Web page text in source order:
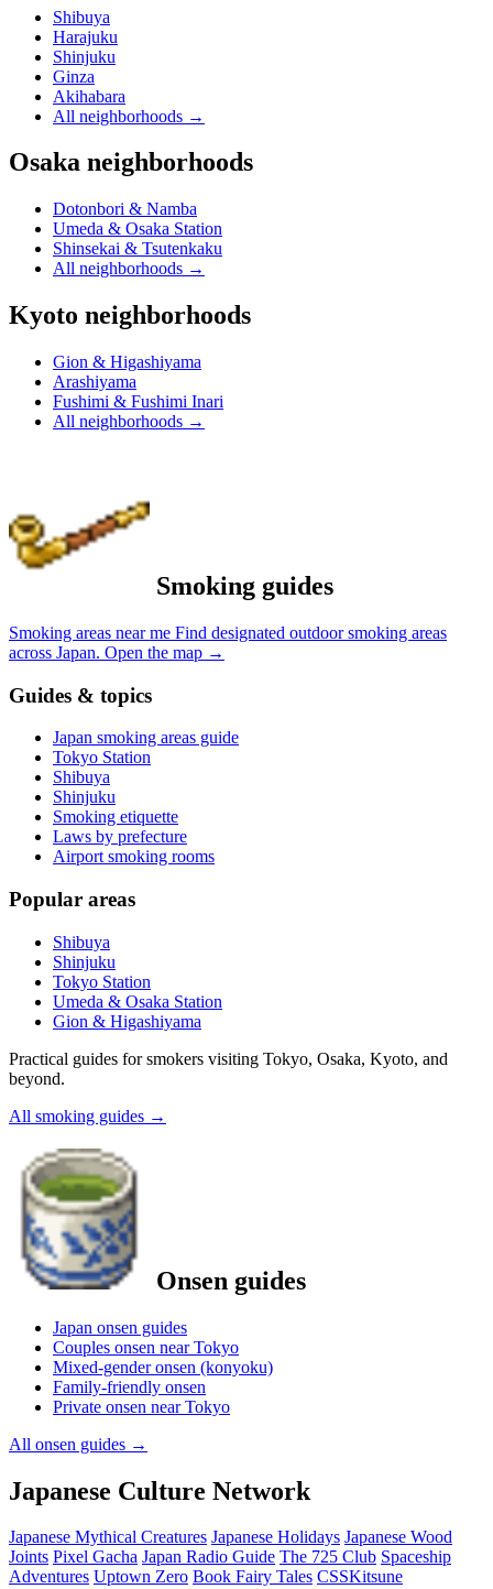
Shibuya
Harajuku
Shinjuku
Ginza
Akihabara
All neighborhoods →
Osaka neighborhoods
Dotonbori & Namba
Umeda & Osaka Station
Shinsekai & Tsutenkaku
All neighborhoods →
Kyoto neighborhoods
Gion & Higashiyama
Arashiyama
Fushimi & Fushimi Inari
All neighborhoods →
Smoking guides
Smoking areas near me Find designated outdoor smoking areas
across Japan. Open the map →
Guides & topics
Japan smoking areas guide
Tokyo Station
Shibuya
Shinjuku
Smoking etiquette
Laws by prefecture
Airport smoking rooms
Popular areas
Shibuya
Shinjuku
Tokyo Station
Umeda & Osaka Station
Gion & Higashiyama
Practical guides for smokers visiting Tokyo, Osaka, Kyoto, and
beyond.
All smoking guides →
Onsen guides
Japan onsen guides
Couples onsen near Tokyo
Mixed-gender onsen (konyoku)
Family-friendly onsen
Private onsen near Tokyo
All onsen guides →
Japanese Culture Network
Japanese Mythical Creatures Japanese Holidays Japanese Wood
Joints Pixel Gacha Japan Radio Guide The 725 Club Spaceship
Adventures Uptown Zero Book Fairy Tales CSSKitsune